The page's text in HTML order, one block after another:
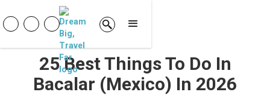
25 Best Things To Do In
Bacalar (Mexico) In 2026